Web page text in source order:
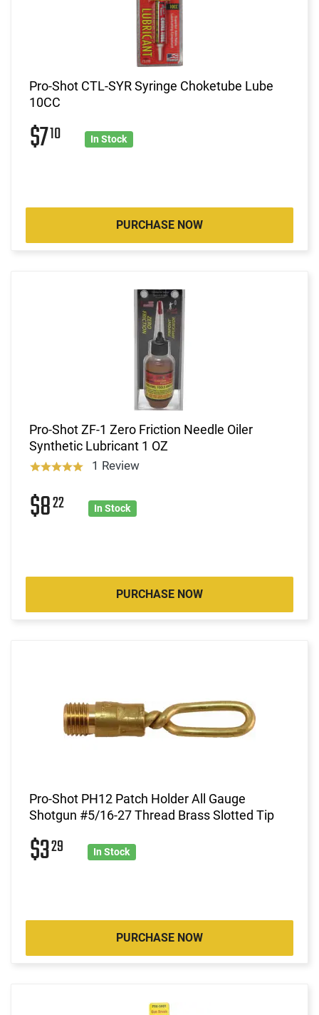
Pro-Shot CTL-SYR Syringe Choketube Lube
10CC
$710 In Stock
PURCHASE NOW
Pro-Shot ZF-1 Zero Friction Needle Oiler
Synthetic Lubricant 1 OZ
1 Review
$822 In Stock
PURCHASE NOW
Pro-Shot PH12 Patch Holder All Gauge
Shotgun #5/16-27 Thread Brass Slotted Tip
$329 In Stock
PURCHASE NOW